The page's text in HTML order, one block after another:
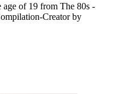
of 19 from The 80s -
Creator by